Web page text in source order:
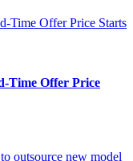
Time Offer Price
outsource new model